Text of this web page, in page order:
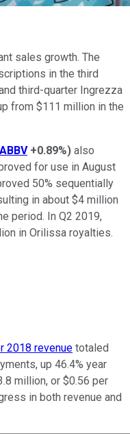
sales growth. The
in the third
third-quarter Ingrezza
from $111 million in the
ABBV +0.89%) also
for use in August
50% sequentially
in about $4 million
period. In Q2 2019,
in Orilissa royalties.
2018 revenue totaled
up 46.4% year
million, or $0.56 per
in both revenue and